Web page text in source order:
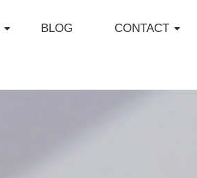
BLOG CONTACT